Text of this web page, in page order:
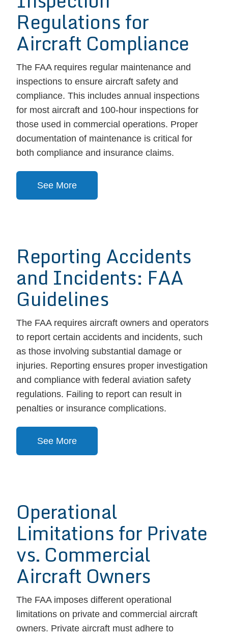
Regulations for
Aircraft Compliance
The FAA requires regular maintenance and
inspections to ensure aircraft safety and
compliance. This includes annual inspections
for most aircraft and 100-hour inspections for
those used in commercial operations. Proper
documentation of maintenance is critical for
both compliance and insurance claims.
See More
Reporting Accidents
and Incidents: FAA
Guidelines
The FAA requires aircraft owners and operators
to report certain accidents and incidents, such
as those involving substantial damage or
injuries. Reporting ensures proper investigation
and compliance with federal aviation safety
regulations. Failing to report can result in
penalties or insurance complications.
See More
Operational
Limitations for Private
vs. Commercial
Aircraft Owners
The FAA imposes different operational
limitations on private and commercial aircraft
owners. Private aircraft must adhere to